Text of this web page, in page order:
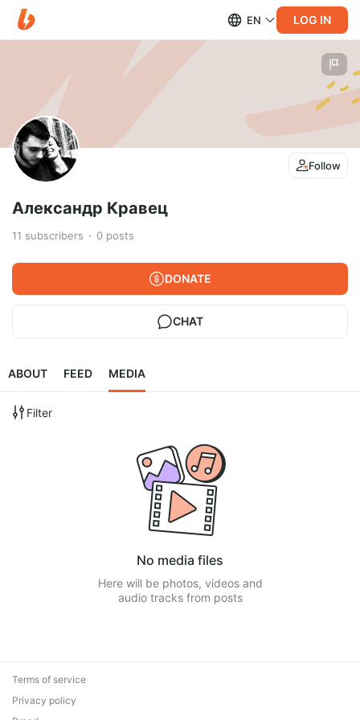
EN LOG IN
Follow
Александр Кравец
11 subscribers 0 posts
DONATE
CHAT
ABOUT FEED MEDIA
Filter
No media files
Here will be photos, videos and
audio tracks from posts
Terms of service
Privacy policy